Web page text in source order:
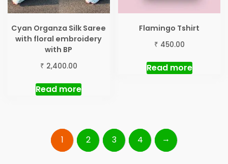
Cyan Organza Silk Saree
with floral embroidery
with BP
₹ 2,400.00
Read more
Flamingo Tshirt
₹ 450.00
Read more
1 2 3 4 →